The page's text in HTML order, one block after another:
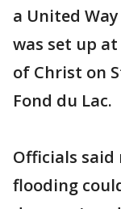
a United
was set up
of Christ on
Fond du Lac.
Officials
flooding